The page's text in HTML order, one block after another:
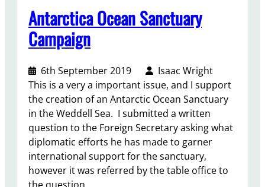
Antarctica Ocean Sanctuary
Campaign
6th September 2019
Isaac Wright
This is a very a important issue, and I support
the creation of an Antarctic Ocean Sanctuary
in the Weddell Sea. I submitted a written
question to the Foreign Secretary asking what
diplomatic efforts he has made to garner
international support for the sanctuary,
however it was referred by the table office to